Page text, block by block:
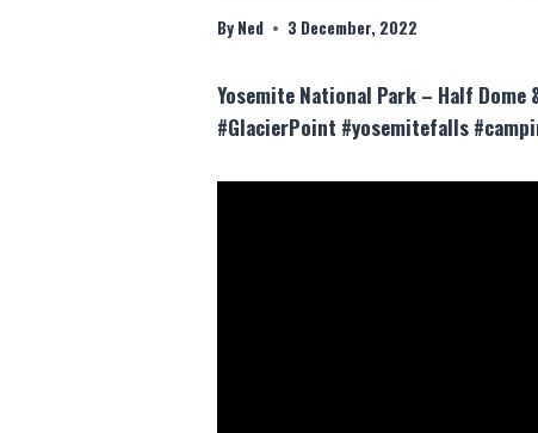
By Ned 3 December, 2022
Yosemite National Park – Half Dome
#GlacierPoint #yosemitefalls